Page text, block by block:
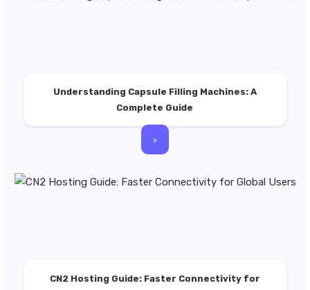
Understanding Capsule Filling Machines: A
Complete Guide
>
CN2 Hosting Guide: Faster Connectivity for